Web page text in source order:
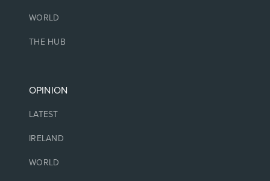
WORLD
THE HUB
OPINION
LATEST
IRELAND
WORLD